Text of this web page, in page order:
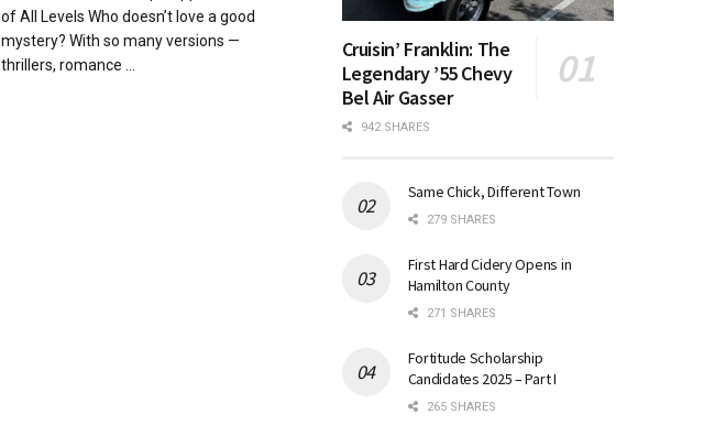
of All Levels Who doesn’t love a good
mystery? With so many versions —
thrillers, romance ...
Cruisin’ Franklin: The
Legendary ’55 Chevy
Bel Air Gasser
942 SHARES
Same Chick, Different Town
279 SHARES
First Hard Cidery Opens in
Hamilton County
271 SHARES
Fortitude Scholarship
Candidates 2025 – Part I
265 SHARES